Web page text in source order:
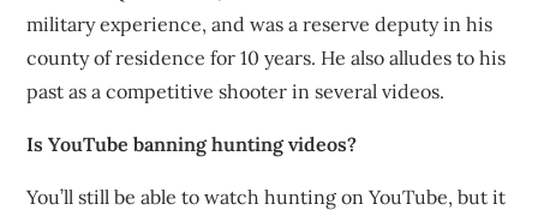
military experience, and was a reserve deputy in his
county of residence for 10 years. He also alludes to his
past as a competitive shooter in several videos.
Is YouTube banning hunting videos?
You’ll still be able to watch hunting on YouTube, but it